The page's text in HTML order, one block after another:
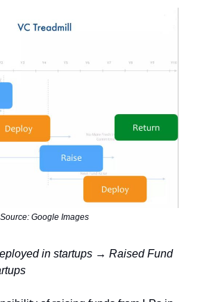
Source: Google Images
in startups → Raised Fund